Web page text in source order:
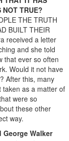
NOT TRUE?
THE TRUTH
BUILT THEIR
received a letter
and she told
that ever so often
Would it not have
After this, many
taken as a matter of
were so
these other
way.
Walker